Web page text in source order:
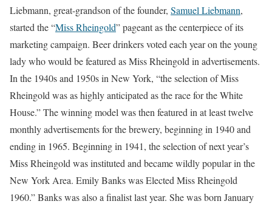
Liebmann, great-grandson of the founder, Samuel Liebmann,
started the “Miss Rheingold” pageant as the centerpiece of its
marketing campaign. Beer drinkers voted each year on the young
lady who would be featured as Miss Rheingold in advertisements.
In the 1940s and 1950s in New York, “the selection of Miss
Rheingold was as highly anticipated as the race for the White
House.” The winning model was then featured in at least twelve
monthly advertisements for the brewery, beginning in 1940 and
ending in 1965. Beginning in 1941, the selection of next year’s
Miss Rheingold was instituted and became wildly popular in the
New York Area. Emily Banks was Elected Miss Rheingold
1960.” Banks was also a finalist last year. She was born January